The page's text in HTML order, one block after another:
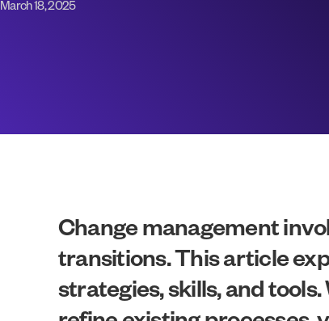
March 18, 2025
Change management
transitions. This article
strategies, skills, and